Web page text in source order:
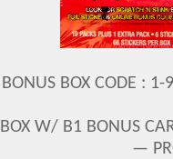
BONUS BOX CODE :
BOX W/ B1 BONUS
—